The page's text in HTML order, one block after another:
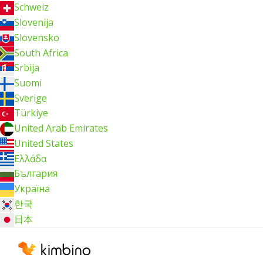
Schweiz
Slovenija
Slovensko
South Africa
Srbija
Suomi
Sverige
Türkiye
United Arab Emirates
United States
Ελλάδα
България
Україна
한국
日本